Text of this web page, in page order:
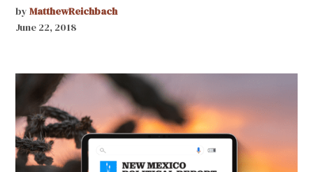
by MatthewReichbach
June 22, 2018